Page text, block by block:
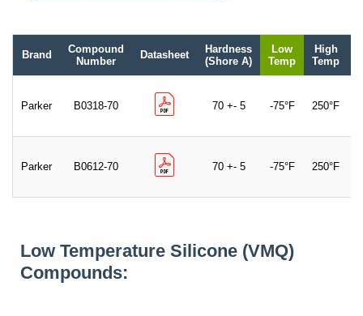
Brand
Compound
Number
Datasheet
Hardness
(Shore A)
Low
Temp
High
Temp
Parker B0318-70 70 +- 5 -75°F 250°F
Parker B0612-70 70 +- 5 -75°F 250°F
Low Temperature Silicone (VMQ)
Compounds: